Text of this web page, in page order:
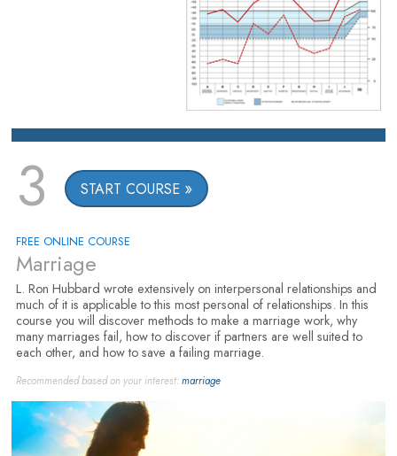
3 START COURSE
FREE ONLINE COURSE
Marriage
L. Ron Hubbard wrote extensively on interpersonal relationships and
much of it is applicable to this most personal of relationships. In this
course you will discover methods to make a marriage work, why
many marriages fail, how to discover if partners are well suited to
each other, and how to save a failing marriage.
Recommended based on your interest:marriage